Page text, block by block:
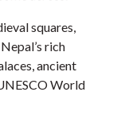
squares,
rich
ancient
World